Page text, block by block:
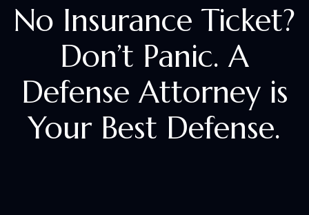
No Insurance Ticket?
Don’t Panic. A
Defense Attorney is
Your Best Defense.